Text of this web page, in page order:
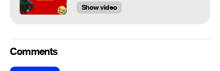
Show video
Comments